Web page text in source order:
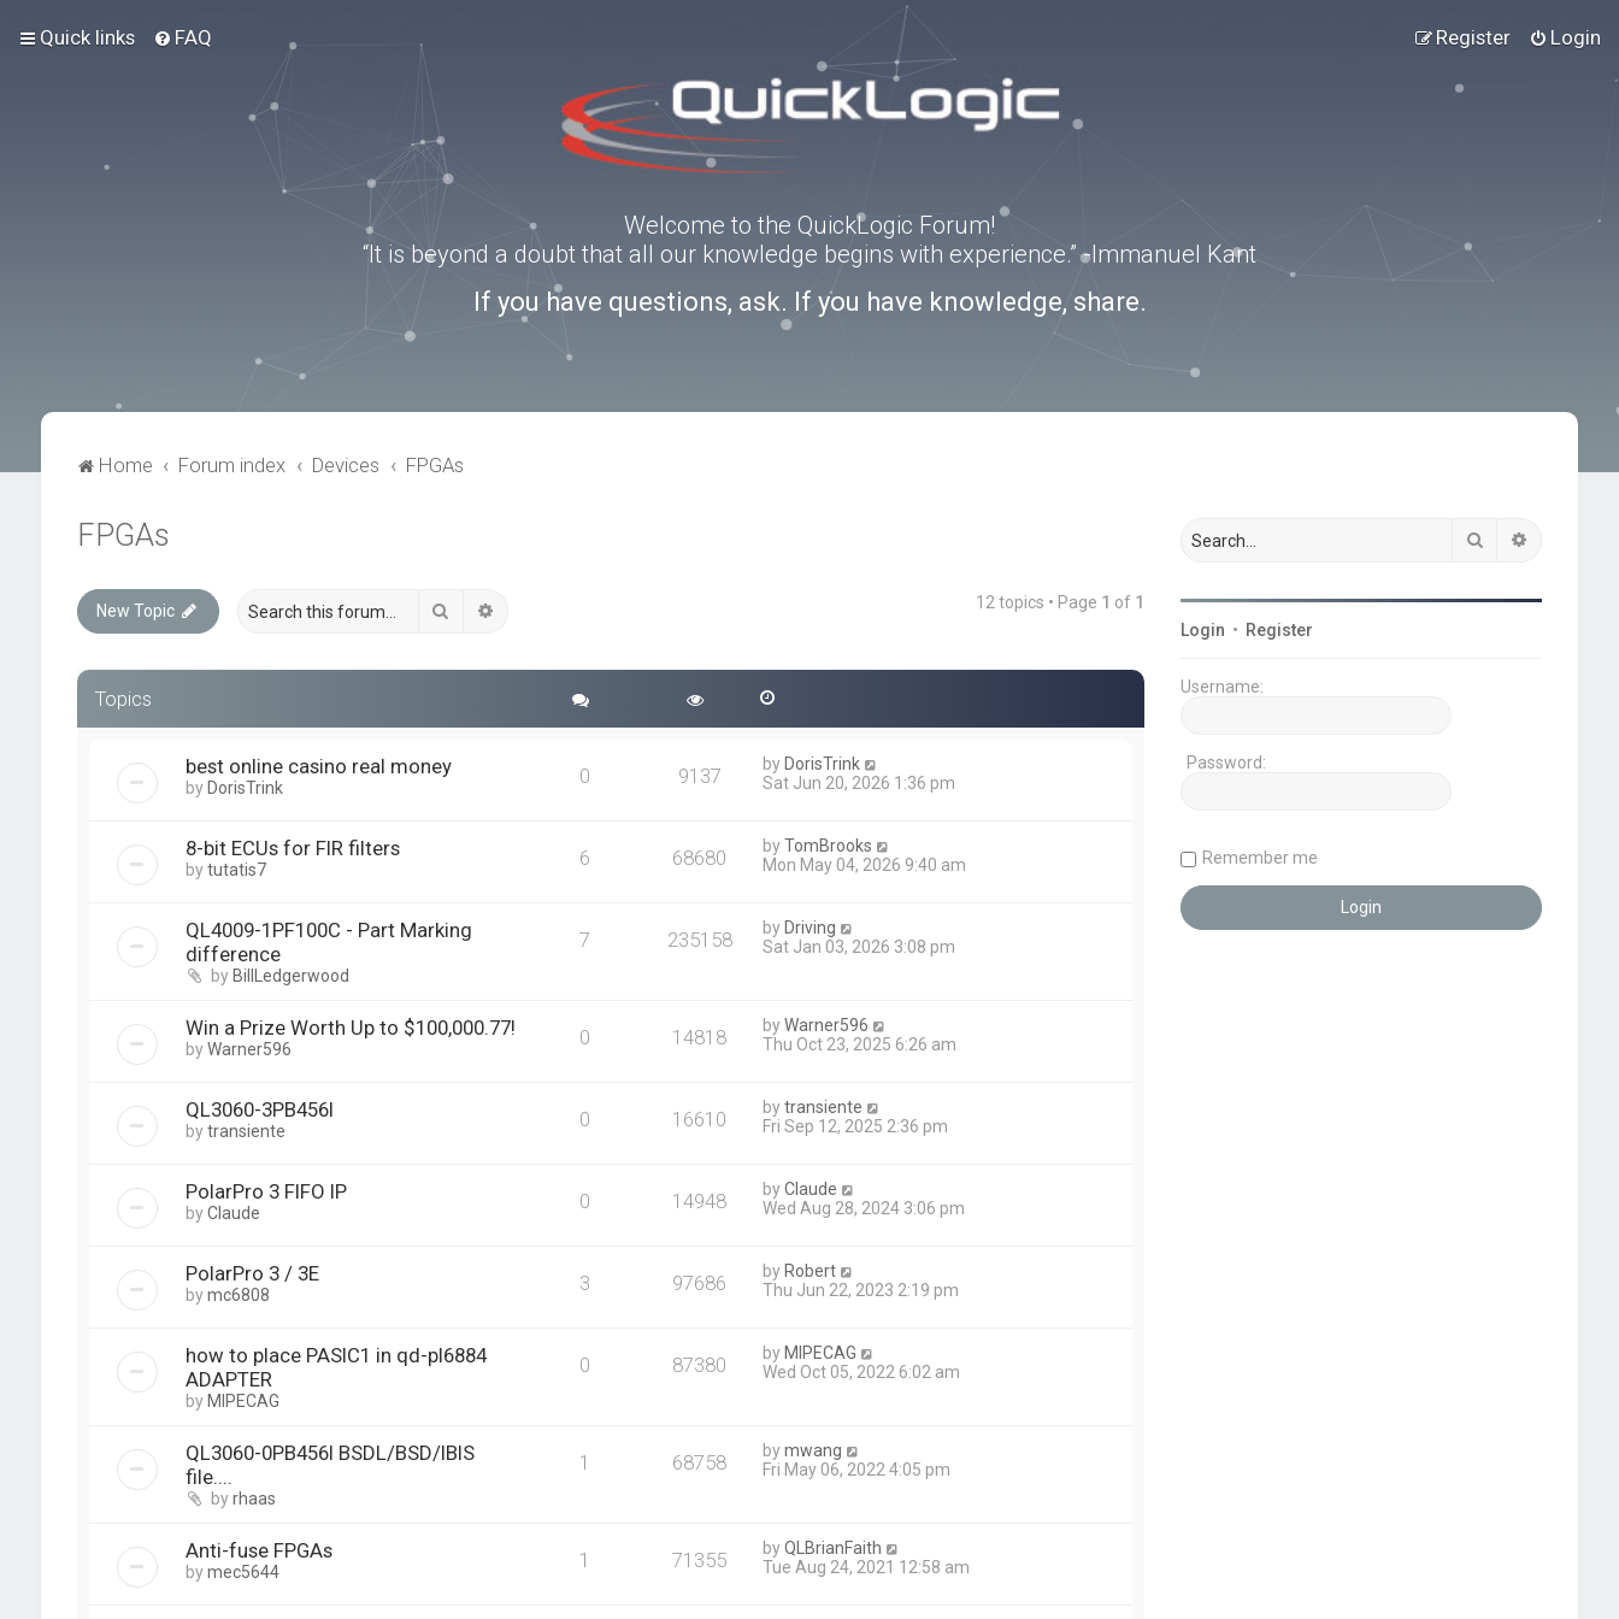
Quick links FAQ Login
Register
Welcome to the QuickLogic Forum!
“It is beyond a doubt that all our knowledge begins with experience.” -Immanuel Kant
If you have questions, ask. If you have knowledge, share.
Home Forum index Devices FPGAs
FPGAs
New Topic Search 12 topics • Page 1 of 1
Topics
best online casino real money
by DorisTrink 0 9137 by DorisTrink
Sat Jun 20, 2026 1:36 pm
8-bit ECUs for FIR filters
bytutatis7 6 68680 byTomBrooks
Mon May 04, 2026 9:40 am
QL4009-1PF100C - Part Marking
difference
by BillLedgerwood
7 235158 by Driving
Sat Jan 03, 2026 3:08 pm
Win a Prize Worth Up to $100,000.77!
byWarner596 0 14818 byWarner596
Thu Oct 23, 2025 6:26 am
QL3060-3PB456I
bytransiente 0 16610 bytransiente
Fri Sep 12, 2025 2:36 pm
PolarPro 3 FIFO IP
byClaude 0 14948 byClaude
Wed Aug 28, 2024 3:06 pm
PolarPro 3 / 3E
bymc6808 3 97686 by Robert
Thu Jun 22, 2023 2:19 pm
how to place PASIC1 in qd-pl6884
ADAPTER
by MIPECAG
0 87380 by MIPECAG
Wed Oct 05, 2022 6:02 am
QL3060-0PB456I BSDL/BSD/IBIS
file....
byrhaas
1 68758 bymwang
Fri May 06, 2022 4:05 pm
Anti-fuse FPGAs
bymec5644 1 71355 byQLBrianFaith
Tue Aug 24, 2021 12:58 am
Search
Login • Register
Username:
Password:
Remember me